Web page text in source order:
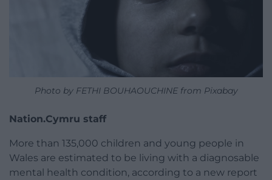
Photo by FETHI BOUHAOUCHINE from Pixabay
Nation.Cymru staff
More than 135,000 children and young people in
Wales are estimated to be living with a diagnosable
mental health condition, according to a new report